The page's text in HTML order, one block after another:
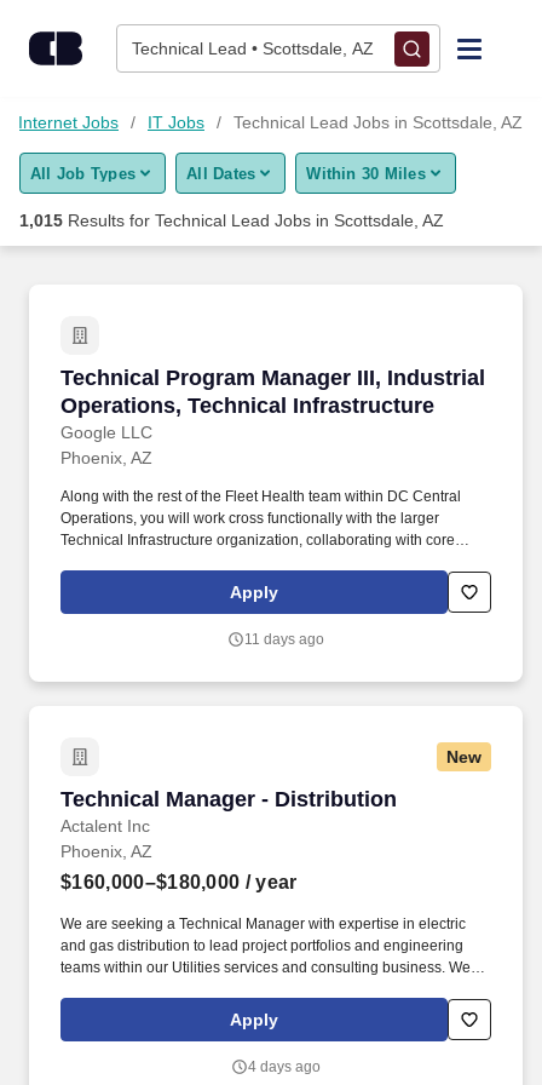
Technical Lead • Scottsdale, AZ
Find Jobs
Upload Resume
Career Advice
Employers / Post Job
Internet Jobs IT Jobs Technical Lead Jobs in Scottsdale, AZ
All Job Types All Dates Within 30 Miles
1,015 Results for Technical Lead Jobs in Scottsdale, AZ
Technical Program Manager III, Industrial
Operations, Technical Infrastructure
Google LLC
Technical Program Manager III, Industrial
Phoenix, AZ
Along with the rest of the Fleet Health team within DC Central
Operations, you will work cross functionally with the larger
Technical Infrastructure organization, collaborating with core
Procurement, Data Center Operations, Advanced Technology and
Innovation, DC Engineers, and other teams. Develop and drive
and resource prioritization for information security efforts across
Apply
11 days ago
New
Technical Manager - Distribution
Actalent Inc
Technical Manager - Distribution
Phoenix, AZ
$160,000–$180,000 / year
We are seeking a Technical Manager with expertise in electric
and gas distribution to lead project portfolios and engineering
teams within our Utilities services and consulting business. We
Design Firm for our engineering design services and a
ClearlyRated Best of Staffing winner for both client and talent
Apply
4 days ago